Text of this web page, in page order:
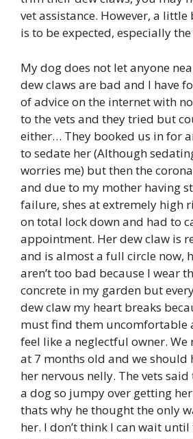
vet assistance. However, a
is to be expected, especially
My dog does not let anyone
dew claws are bad and I have
of advice on the internet with
to the vets and they tried but
either… They booked us in for
to sedate her (Although
worries me) but then the
and due to my mother having
failure, shes at extremely high
on total lock down and had to
appointment. Her dew claw is
and is almost a full circle now,
aren’t too bad because I wear
concrete in my garden but
dew claw my heart breaks
must find them uncomfortable
feel like a neglectful owner. We
at 7 months old and we should
her nervous nelly. The vets said
a dog so jumpy over getting
thats why he thought the only
her. I don’t think I can wait